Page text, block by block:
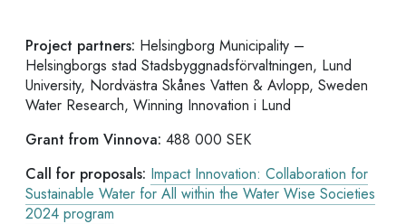
Project partners: Helsingborg Municipality –
Helsingborgs stad Stadsbyggnadsförvaltningen, Lund
University, Nordvästra Skånes Vatten & Avlopp, Sweden
Water Research, Winning Innovation i Lund
Grant from Vinnova: 488 000 SEK
Call for proposals: Impact Innovation: Collaboration for
Sustainable Water for All within the Water Wise Societies
2024 program